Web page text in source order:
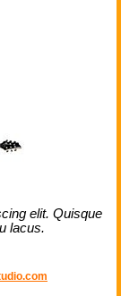
elit. Quisque
lacus.